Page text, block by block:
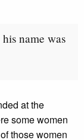
name was
at the
some women
those women